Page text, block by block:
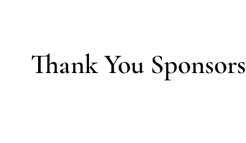
Thank You Sponsors